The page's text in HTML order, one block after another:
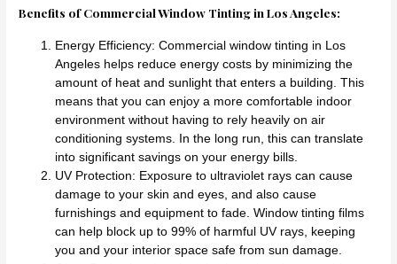
Benefits of Commercial Window Tinting in Los Angeles:
Energy Efficiency: Commercial window tinting in Los
Angeles helps reduce energy costs by minimizing the
amount of heat and sunlight that enters a building. This
means that you can enjoy a more comfortable indoor
environment without having to rely heavily on air
conditioning systems. In the long run, this can translate
into significant savings on your energy bills.
UV Protection: Exposure to ultraviolet rays can cause
damage to your skin and eyes, and also cause
furnishings and equipment to fade. Window tinting films
can help block up to 99% of harmful UV rays, keeping
you and your interior space safe from sun damage.